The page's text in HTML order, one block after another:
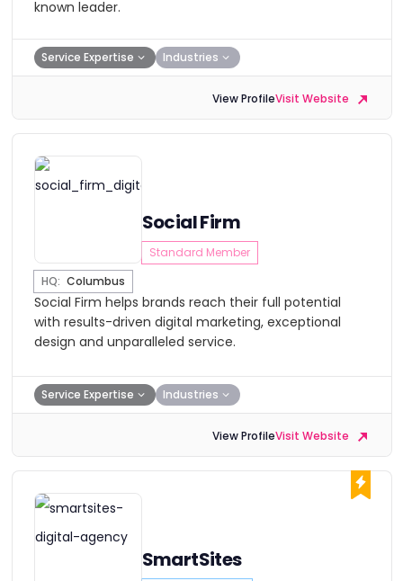
known leader.
Service Expertise Industries
View ProfileVisit Website
Social Firm
Standard Member
HQ: Columbus
Social Firm helps brands reach their full potential
with results-driven digital marketing, exceptional
design and unparalleled service.
Service Expertise Industries
View ProfileVisit Website
SmartSites